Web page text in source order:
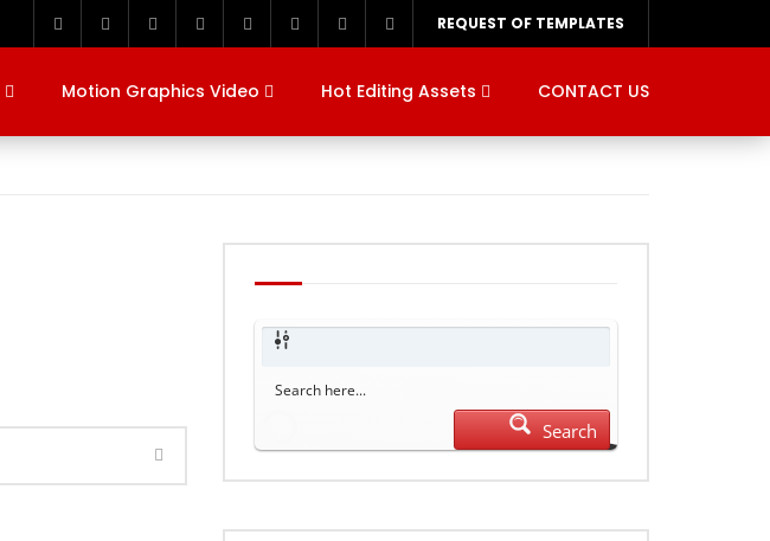
REQUEST OF TEMPLATES
Motion Graphics Video Hot Editing Assets CONTACT US
Search